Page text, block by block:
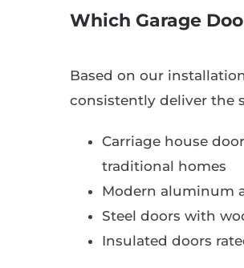
Which Garage
Based on our
consistently deliver the
Carriage house
traditional homes
Modern aluminum
Steel doors with
Insulated doors